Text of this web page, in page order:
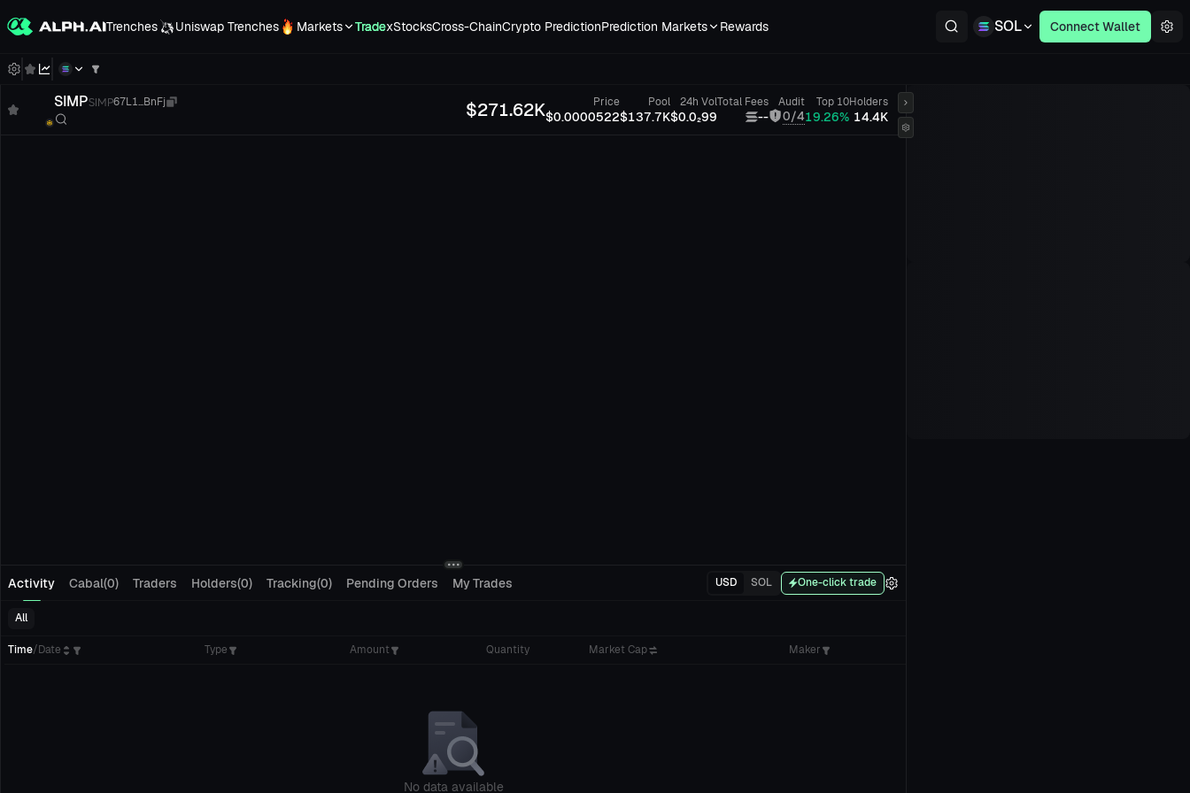
Trenches Uniswap Trenches Markets TradexStocksCross-ChainCrypto PredictionPrediction Markets Rewards SOL Connect Wallet
SIMPSIMP67L1...BnFj $271.62K Price
$0.0000522
Pool
$137.7K
24h Vol
$0.0₂99
Total Fees
--
Audit
0/4
Top 10
19.26%
Holders
14.4K
Activity Cabal(0) Traders Holders(0) Tracking(0) Pending Orders My Trades USD SOL One-click trade
All
Time/Date Type Amount Quantity Market Cap Maker
No data available